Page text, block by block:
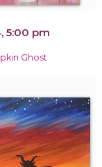
5:00 pm
Ghost